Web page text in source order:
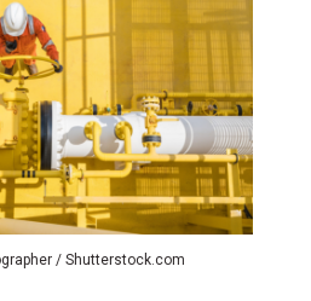
/ Shutterstock.com